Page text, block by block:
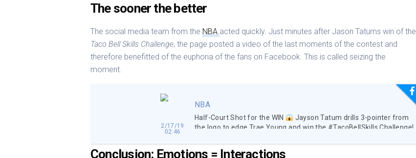
The sooner the better
The social media team from theNBAacted quickly. Just minutes after Jason Tatums win of the
Taco Bell Skills Challenge, the page posted a video of the last moments of the contest and
therefore benefitted of the euphoria of the fans on Facebook. This is called seizing the
moment.
2/17/19
02:46
NBA
Half-Court Shot for the WIN
Jayson Tatum drills 3-pointer from
the logo to edge Trae Young and win the #TacoBellSkills Challenge!
Conclusion: Emotions = Interactions